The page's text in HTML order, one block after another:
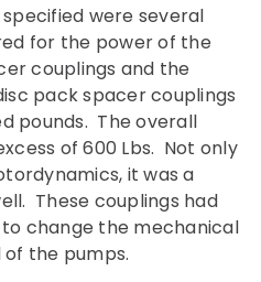
were several
for the power of the
couplings and the
pack spacer couplings
pounds. The overall
of 600 Lbs. Not only
it was a
These couplings had
change the mechanical
the pumps.